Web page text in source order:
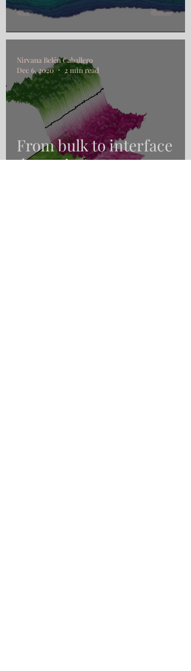
From bulk to interface
dynamics
Nirvana Belén Caballero
Dec 6, 2020
2 min read